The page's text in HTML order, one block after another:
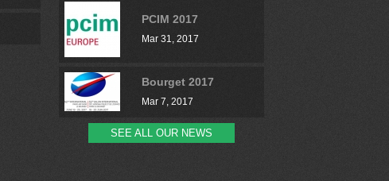
PCIM 2017
Mar 31, 2017
Bourget 2017
Mar 7, 2017
SEE ALL OUR NEWS